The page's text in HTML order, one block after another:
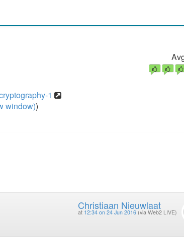
1
window))
Christiaan Nieuwlaat
at 12:34 on 24 Jun 2016 (via Web2 LIVE)